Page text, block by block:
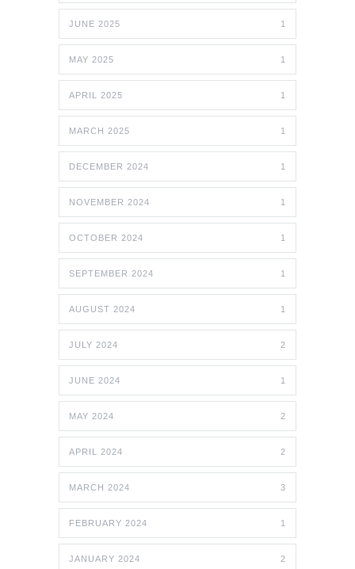
JUNE 2025 1
MAY 2025 1
APRIL 2025 1
MARCH 2025 1
DECEMBER 2024 1
NOVEMBER 2024 1
OCTOBER 2024 1
SEPTEMBER 2024 1
AUGUST 2024 1
JULY 2024 2
JUNE 2024 1
MAY 2024 2
APRIL 2024 2
MARCH 2024 3
FEBRUARY 2024 1
JANUARY 2024 2